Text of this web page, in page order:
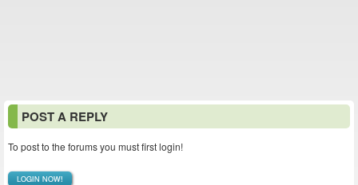
POST A REPLY
To post to the forums you must first login!
LOGIN NOW!